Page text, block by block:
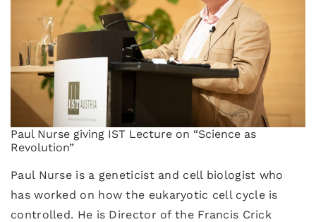
Paul Nurse giving IST Lecture on “Science as
Revolution”
Paul Nurse is a geneticist and cell biologist who
has worked on how the eukaryotic cell cycle is
controlled. He is Director of the Francis Crick